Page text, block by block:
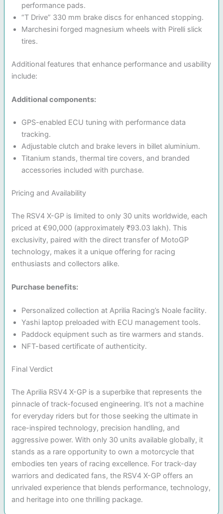
performance pads.
“T Drive” 330 mm brake discs for enhanced stopping.
Marchesini forged magnesium wheels with Pirelli slick
tires.
Additional features that enhance performance and usability
include:
Additional components:
GPS-enabled ECU tuning with performance data
tracking.
Adjustable clutch and brake levers in billet aluminium.
Titanium stands, thermal tire covers, and branded
accessories included with purchase.
Pricing and Availability
The RSV4 X-GP is limited to only 30 units worldwide, each
priced at €90,000 (approximately ₹93.03 lakh). This
exclusivity, paired with the direct transfer of MotoGP
technology, makes it a unique offering for racing
enthusiasts and collectors alike.
Purchase benefits:
Personalized collection at Aprilia Racing’s Noale facility.
Yashi laptop preloaded with ECU management tools.
Paddock equipment such as tire warmers and stands.
NFT-based certificate of authenticity.
Final Verdict
The Aprilia RSV4 X-GP is a superbike that represents the
pinnacle of track-focused engineering. It’s not a machine
for everyday riders but for those seeking the ultimate in
race-inspired technology, precision handling, and
aggressive power. With only 30 units available globally, it
stands as a rare opportunity to own a motorcycle that
embodies ten years of racing excellence. For track-day
warriors and dedicated fans, the RSV4 X-GP offers an
unrivaled experience that blends performance, technology,
and heritage into one thrilling package.